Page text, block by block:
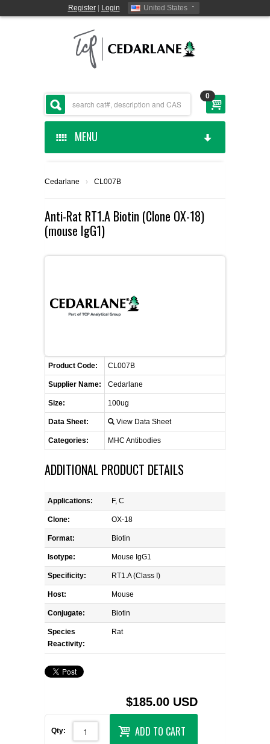
Register| Login United States
0
MENU
CEDARLANE MANUFACTURED
SHOP BY CATEGORY
CUSTOM SERVICES
LIST ALL SUPPLIERS
PROMOTIONS
CONTACT US
REQUEST A QUOTE
Cedarlane › CL007B
Anti-Rat RT1.A Biotin (Clone OX-18)
(mouse IgG1)
Product Code: CL007B
Supplier Name: Cedarlane
Size: 100ug
Data Sheet: View Data Sheet
Categories: MHC Antibodies
ADDITIONAL PRODUCT DETAILS
Applications: F, C
Clone: OX-18
Format: Biotin
Isotype: Mouse IgG1
Specificity: RT1.A (Class I)
Host: Mouse
Conjugate: Biotin
Species
Reactivity:
Rat
$185.00 USD
Qty: ADD TO CART